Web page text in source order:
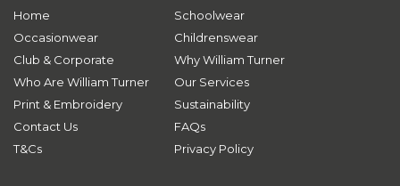
Home
Schoolwear
Occasionwear
Childrenswear
Club & Corporate
Why William Turner
Who Are William Turner
Our Services
Print & Embroidery
Sustainability
Contact Us
FAQs
T&Cs
Privacy Policy